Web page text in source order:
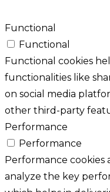
Functional
Functional
Functional cookies
functionalities like
on social media
other third-party
Performance
Performance
Performance cookies
analyze the key